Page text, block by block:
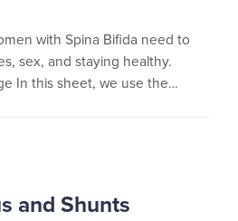
with Spina Bifida need to
sex, and staying healthy.
In this sheet, we use the…
and Shunts